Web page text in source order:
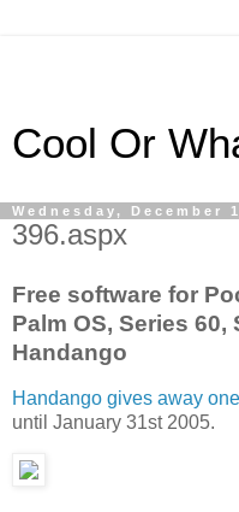
Cool Or
Wednesday, December
396.aspx
Free software for
Palm OS, Series
Handango
Handango gives away
until January 31st 2005.